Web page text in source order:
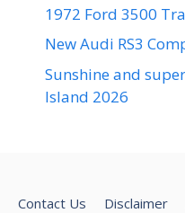
1972 Ford 3500
New Audi RS3
Sunshine and
Island 2026
Contact Us Disclaimer